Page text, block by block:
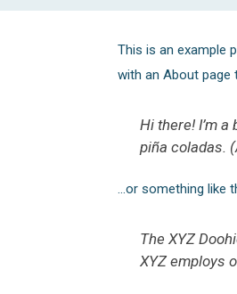
This is an example
with an About
Hi there! I’m
piña coladas.
…or something like
The XYZ
XYZ employs